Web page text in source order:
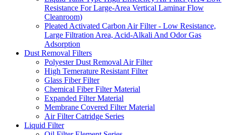
Resistance For Large-Area Vertical Laminar Flow
Cleanroom)
Pleated Activated Carbon Air Filter - Low Resistance,
Large Filtration Area, Acid-Alkali And Odor Gas
Adsorption
Dust Removal Filters
Polyester Dust Removal Air Filter
High Temerature Resistant Filter
Glass Fiber Filter
Chemical Fiber Filter Material
Expanded Filter Material
Membrane Covered Filter Material
Air Filter Catridge Series
Liquid Filter